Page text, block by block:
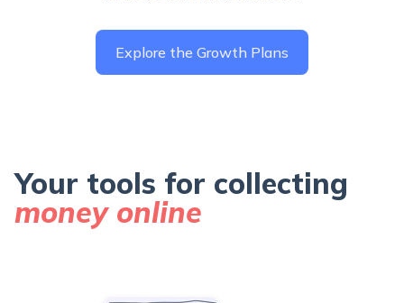
Explore the Growth Plans
Your tools for collecting
money online